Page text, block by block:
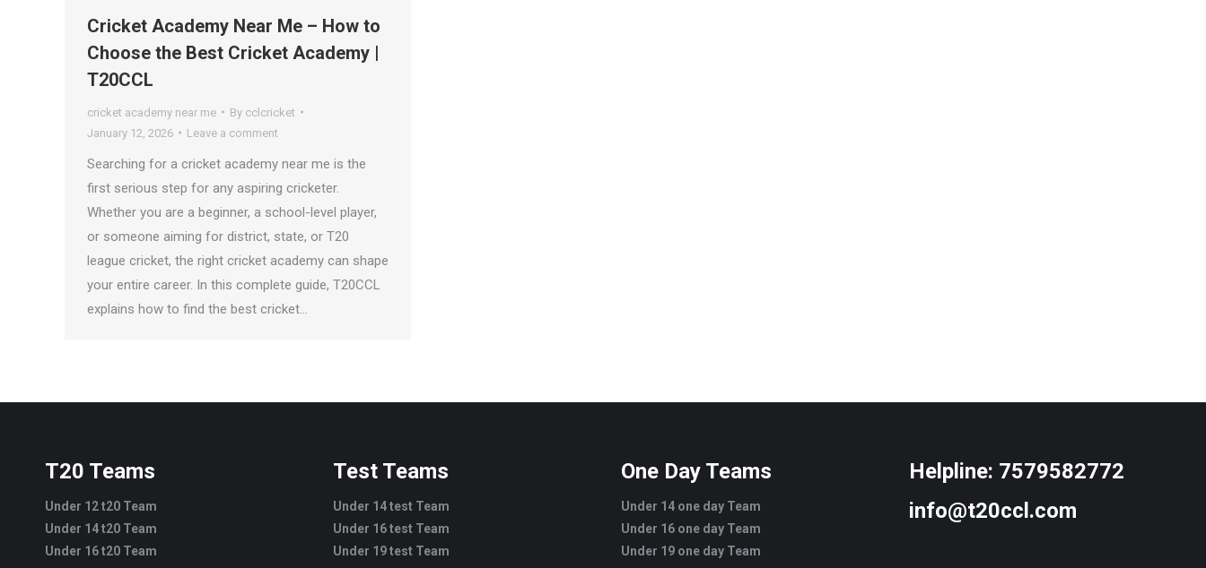
Cricket Academy Near Me – How to
Choose the Best Cricket Academy |
T20CCL
cricket academy near me By cclcricket
January 12, 2026
Leave a comment
Searching for a cricket academy near me is the
first serious step for any aspiring cricketer.
Whether you are a beginner, a school-level player,
or someone aiming for district, state, or T20
league cricket, the right cricket academy can shape
your entire career. In this complete guide, T20CCL
explains how to find the best cricket…
T20 Teams
Under 12 t20 Team
Under 14 t20 Team
Under 16 t20 Team
Test Teams
Under 14 test Team
Under 16 test Team
Under 19 test Team
One Day Teams
Under 14 one day Team
Under 16 one day Team
Under 19 one day Team
Helpline: 7579582772
info@t20ccl.com